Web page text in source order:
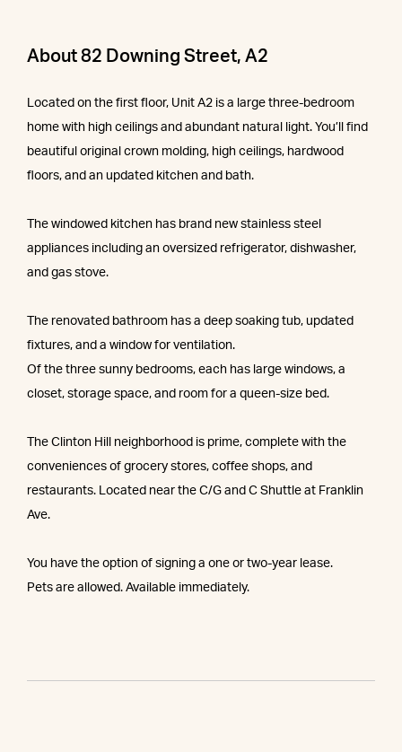
About 82 Downing Street, A2
Located on the first floor, Unit A2 is a large three-bedroom
home with high ceilings and abundant natural light. You’ll find
beautiful original crown molding, high ceilings, hardwood
floors, and an updated kitchen and bath.
The windowed kitchen has brand new stainless steel
appliances including an oversized refrigerator, dishwasher,
and gas stove.
The renovated bathroom has a deep soaking tub, updated
fixtures, and a window for ventilation.
Of the three sunny bedrooms, each has large windows, a
closet, storage space, and room for a queen-size bed.
The Clinton Hill neighborhood is prime, complete with the
conveniences of grocery stores, coffee shops, and
restaurants. Located near the C/G and C Shuttle at Franklin
Ave.
You have the option of signing a one or two-year lease.
Pets are allowed. Available immediately.